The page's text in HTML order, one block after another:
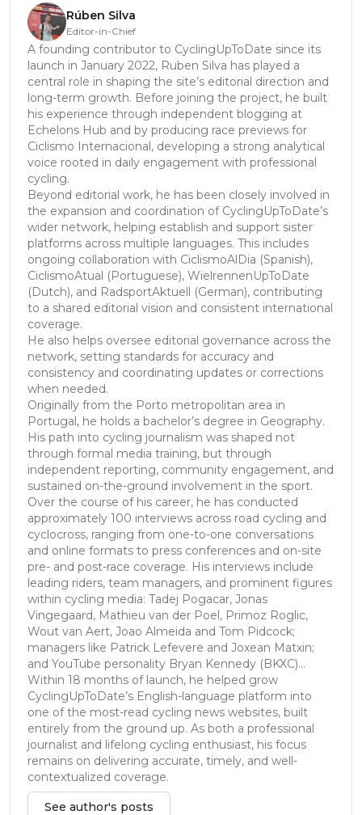
Rúben Silva
Editor-in-Chief
A founding contributor to CyclingUpToDate since its
launch in January 2022, Ruben Silva has played a
central role in shaping the site’s editorial direction and
long-term growth. Before joining the project, he built
his experience through independent blogging at
Echelons Hub and by producing race previews for
Ciclismo Internacional, developing a strong analytical
voice rooted in daily engagement with professional
cycling.
Beyond editorial work, he has been closely involved in
the expansion and coordination of CyclingUpToDate’s
wider network, helping establish and support sister
platforms across multiple languages. This includes
ongoing collaboration with CiclismoAlDia (Spanish),
CiclismoAtual (Portuguese), WielrennenUpToDate
(Dutch), and RadsportAktuell (German), contributing
to a shared editorial vision and consistent international
coverage.
He also helps oversee editorial governance across the
network, setting standards for accuracy and
consistency and coordinating updates or corrections
when needed.
Originally from the Porto metropolitan area in
Portugal, he holds a bachelor’s degree in Geography.
His path into cycling journalism was shaped not
through formal media training, but through
independent reporting, community engagement, and
sustained on-the-ground involvement in the sport.
Over the course of his career, he has conducted
approximately 100 interviews across road cycling and
cyclocross, ranging from one-to-one conversations
and online formats to press conferences and on-site
pre- and post-race coverage. His interviews include
leading riders, team managers, and prominent figures
within cycling media: Tadej Pogacar, Jonas
Vingegaard, Mathieu van der Poel, Primoz Roglic,
Wout van Aert, Joao Almeida and Tom Pidcock;
managers like Patrick Lefevere and Joxean Matxin;
and YouTube personality Bryan Kennedy (BKXC)...
Within 18 months of launch, he helped grow
CyclingUpToDate’s English-language platform into
one of the most-read cycling news websites, built
entirely from the ground up. As both a professional
journalist and lifelong cycling enthusiast, his focus
remains on delivering accurate, timely, and well-
contextualized coverage.
See author's posts